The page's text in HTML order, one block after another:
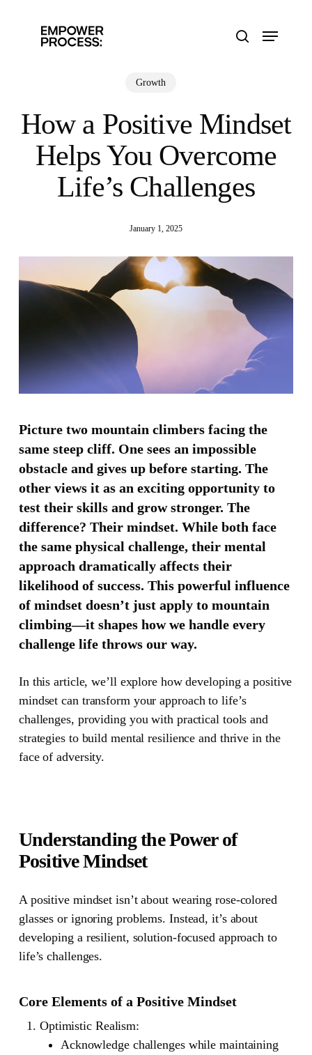
Menu
Growth
How a Positive Mindset
Helps You Overcome
Life’s Challenges
January 1, 2025
Picture two mountain climbers facing the
same steep cliff. One sees an impossible
obstacle and gives up before starting. The
other views it as an exciting opportunity to
test their skills and grow stronger. The
difference? Their mindset. While both face
the same physical challenge, their mental
approach dramatically affects their
likelihood of success. This powerful influence
of mindset doesn’t just apply to mountain
climbing—it shapes how we handle every
challenge life throws our way.
In this article, we’ll explore how developing a positive
mindset can transform your approach to life’s
challenges, providing you with practical tools and
strategies to build mental resilience and thrive in the
face of adversity.
Understanding the Power of
Positive Mindset
A positive mindset isn’t about wearing rose-colored
glasses or ignoring problems. Instead, it’s about
developing a resilient, solution-focused approach to
life’s challenges.
Core Elements of a Positive Mindset
Optimistic Realism:
Acknowledge challenges while maintaining